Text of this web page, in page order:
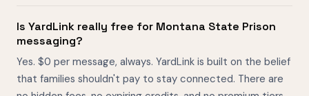
Is YardLink really free for Montana State Prison
messaging?
Yes. $0 per message, always. YardLink is built on the belief
that families shouldn't pay to stay connected. There are